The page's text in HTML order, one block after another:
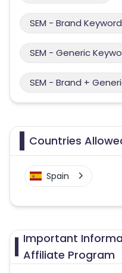
SEM - Brand
SEM - Generic
SEM - Brand +
Countries
Spain
Important
Affiliate Program